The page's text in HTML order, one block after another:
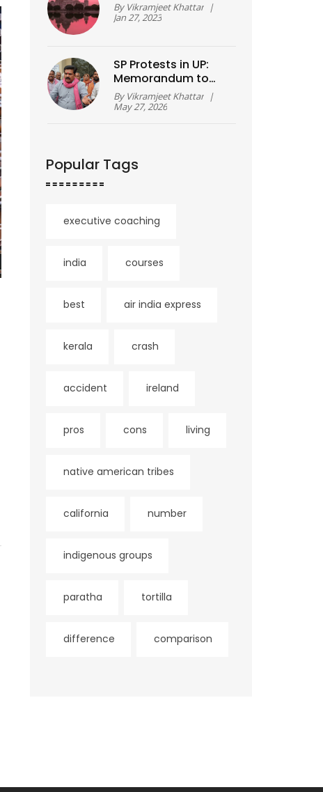
By Vikramjeet Khattar |
Jan 27, 2023
SP Protests in UP:
Memorandum to
Governor Over
Ghazipur, Hardoi
By Vikramjeet Khattar |
May 27, 2026
Popular Tags
executive coaching
india courses
best air india express
kerala crash
accident ireland
pros cons living
native american tribes
california number
indigenous groups
paratha tortilla
difference comparison